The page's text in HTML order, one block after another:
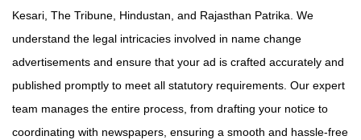
Kesari, The Tribune, Hindustan, and Rajasthan Patrika. We
understand the legal intricacies involved in name change
advertisements and ensure that your ad is crafted accurately and
published promptly to meet all statutory requirements. Our expert
team manages the entire process, from drafting your notice to
coordinating with newspapers, ensuring a smooth and hassle-free